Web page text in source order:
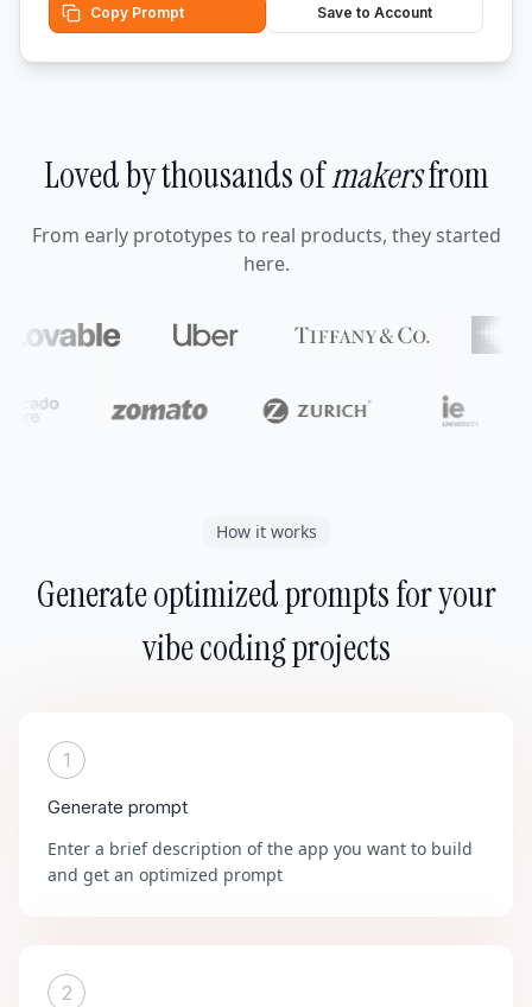
Copy Prompt Save to Account
Loved by thousands ofmakersfrom
From early prototypes to real products, they started
here.
How it works
Generate optimized prompts for your
vibe coding projects
1
Generate prompt
Enter a brief description of the app you want to build
and get an optimized prompt
2